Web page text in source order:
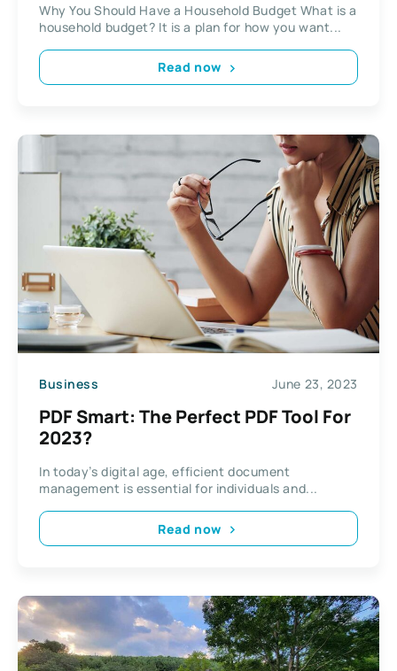
Why You Should Have a Household Budget What is a
household budget? It is a plan for how you want...
Read now
Business June 23, 2023
PDF Smart: The Perfect PDF Tool For
2023?
In today’s digital age, efficient document
management is essential for individuals and...
Read now